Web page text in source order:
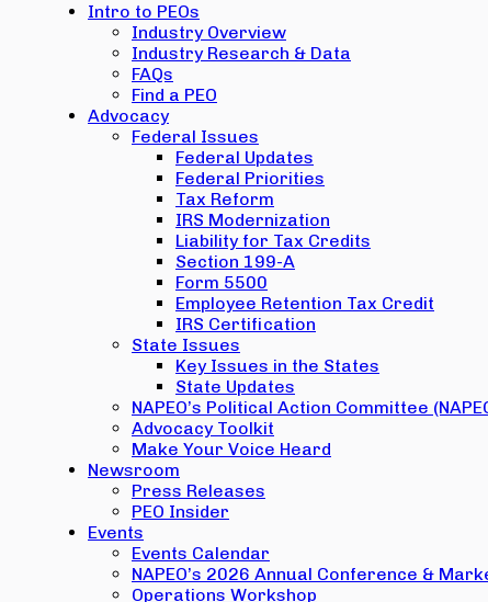
Intro to PEOs
Industry Overview
Industry Research & Data
FAQs
Find a PEO
Advocacy
Federal Issues
Federal Updates
Federal Priorities
Tax Reform
IRS Modernization
Liability for Tax Credits
Section 199-A
Form 5500
Employee Retention Tax Credit
IRS Certification
State Issues
Key Issues in the States
State Updates
NAPEO’s Political Action Committee
Advocacy Toolkit
Make Your Voice Heard
Newsroom
Press Releases
PEO Insider
Events
Events Calendar
NAPEO’s 2026 Annual Conference &
Operations Workshop